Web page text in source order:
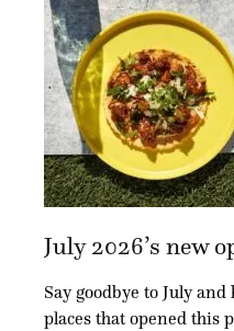
July 2026’s new
Say goodbye to July
places that opened this